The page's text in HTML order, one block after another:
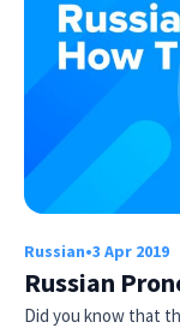
Russian•3 Apr 2019
Russian
Did you know that